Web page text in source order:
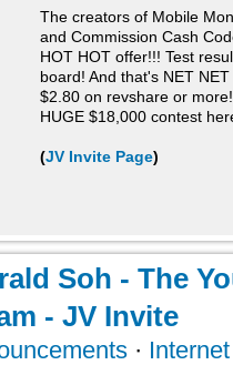
The creators of Mobile
and Commission Cash
HOT HOT offer!!! Test
board! And that's NET
$2.80 on revshare or
HUGE $18,000 contest
(JV Invite Page)
Soh - The
- JV Invite
·